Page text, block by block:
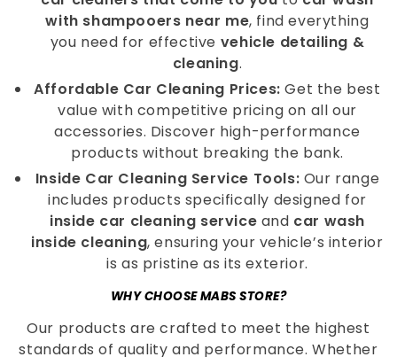
with shampooers near me, find everything
you need for effective vehicle detailing &
cleaning.
Affordable Car Cleaning Prices: Get the best
value with competitive pricing on all our
accessories. Discover high-performance
products without breaking the bank.
Inside Car Cleaning Service Tools: Our range
includes products specifically designed for
inside car cleaning service and car wash
inside cleaning, ensuring your vehicle’s interior
is as pristine as its exterior.
WHY CHOOSE MABS STORE?
Our products are crafted to meet the highest
standards of quality and performance. Whether